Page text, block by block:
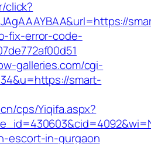
click?
fix-error-code-
galleries.com/cgi-
smart-
cps/Yiqifa.aspx?
escort-in-gurgaon